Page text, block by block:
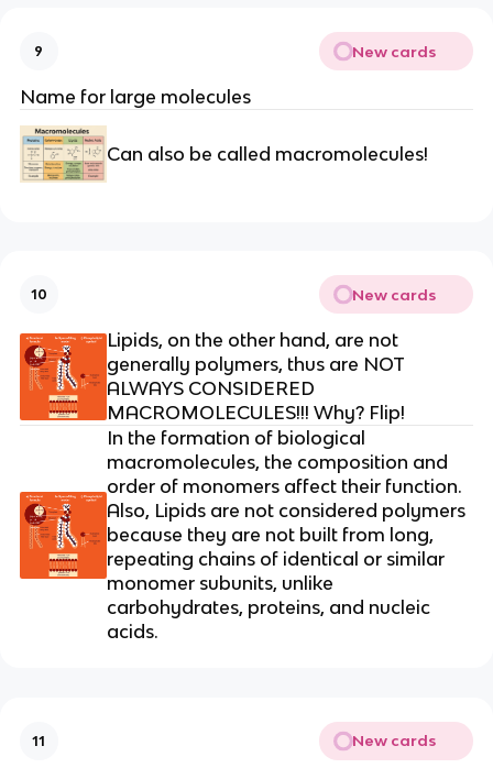
9 New cards
Name for large molecules
Can also be called macromolecules!
10 New cards
Lipids, on the other hand, are not
generally polymers, thus are NOT
ALWAYS CONSIDERED
MACROMOLECULES!!! Why? Flip!
In the formation of biological
macromolecules, the composition and
order of monomers affect their function.
Also, Lipids are not considered polymers
because they are not built from long,
repeating chains of identical or similar
monomer subunits, unlike
carbohydrates, proteins, and nucleic
acids.
11 New cards